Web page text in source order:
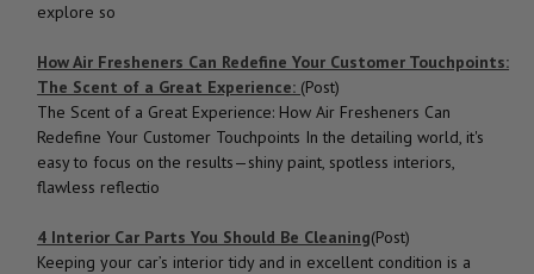
explore so
How Air Fresheners Can Redefine Your Customer Touchpoints:
The Scent of a Great Experience: (Post)
The Scent of a Great Experience: How Air Fresheners Can
Redefine Your Customer Touchpoints In the detailing world, it's
easy to focus on the results—shiny paint, spotless interiors,
flawless reflectio
4 Interior Car Parts You Should Be Cleaning(Post)
Keeping your car’s interior tidy and in excellent condition is a